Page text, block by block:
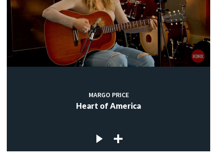
MARGO PRICE
Heart of America